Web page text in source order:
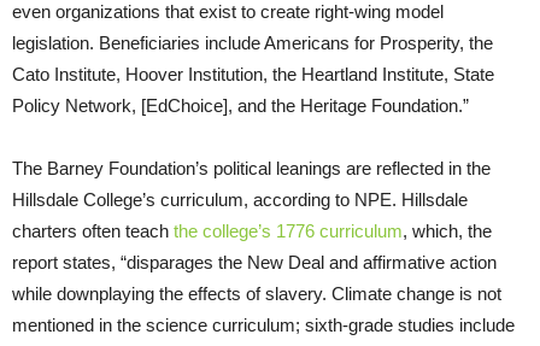
even organizations that exist to create right-wing model
legislation. Beneficiaries include Americans for Prosperity, the
Cato Institute, Hoover Institution, the Heartland Institute, State
Policy Network, [EdChoice], and the Heritage Foundation.”
The Barney Foundation’s political leanings are reflected in the
Hillsdale College’s curriculum, according to NPE. Hillsdale
charters often teach the college’s 1776 curriculum, which, the
report states, “disparages the New Deal and affirmative action
while downplaying the effects of slavery. Climate change is not
mentioned in the science curriculum; sixth-grade studies include